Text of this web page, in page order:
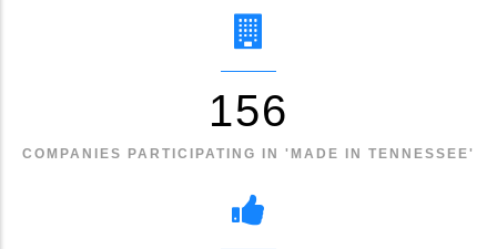
174
COMPANIES PARTICIPATING IN 'MADE IN TENNESSEE'